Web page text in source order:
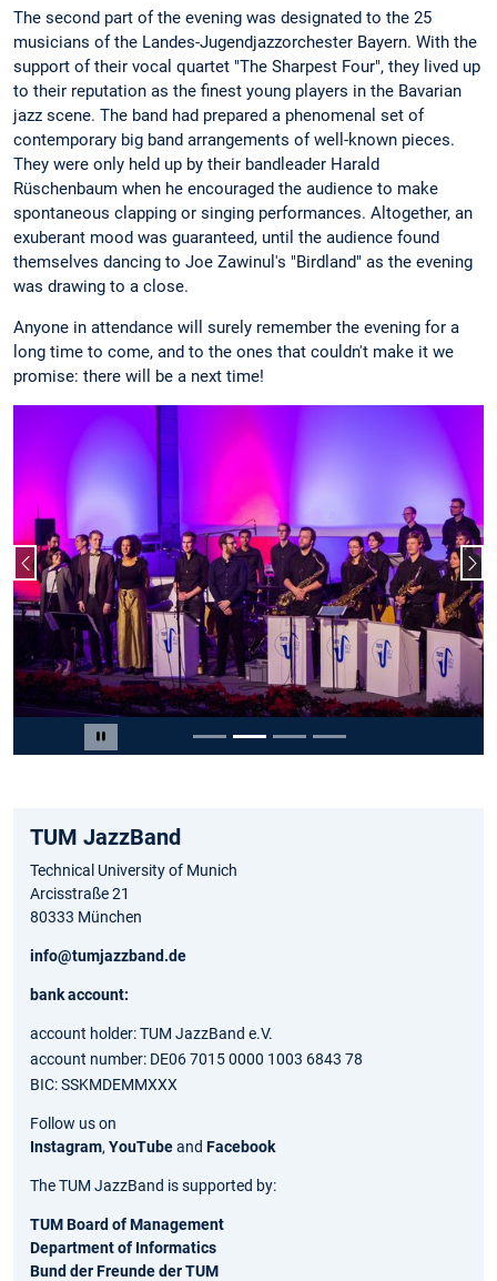
The second part of the evening was designated to the 25
musicians of the Landes-Jugendjazzorchester Bayern. With the
support of their vocal quartet "The Sharpest Four", they lived up
to their reputation as the finest young players in the Bavarian
jazz scene. The band had prepared a phenomenal set of
contemporary big band arrangements of well-known pieces.
They were only held up by their bandleader Harald
Rüschenbaum when he encouraged the audience to make
spontaneous clapping or singing performances. Altogether, an
exuberant mood was guaranteed, until the audience found
themselves dancing to Joe Zawinul's "Birdland" as the evening
was drawing to a close.
Anyone in attendance will surely remember the evening for a
long time to come, and to the ones that couldn't make it we
promise: there will be a next time!
Pause carousel
Previous slide
TUM JazzBand
Technical University of Munich
Arcisstraße 21
80333 München
info@tumjazzband.de
bank account:
account holder: TUM JazzBand e.V.
account number: DE06 7015 0000 1003 6843 78
BIC: SSKMDEMMXXX
Follow us on
Instagram, YouTubeand Facebook
The TUM JazzBand is supported by:
TUM Board of Management
Department of Informatics
Bund der Freunde der TUM